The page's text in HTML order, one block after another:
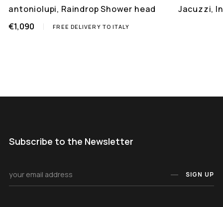
antoniolupi, Raindrop Shower head
€1,090
FREE DELIVERY TO ITALY
Jacuzzi,
Subscribe to the Newsletter
SIGN UP